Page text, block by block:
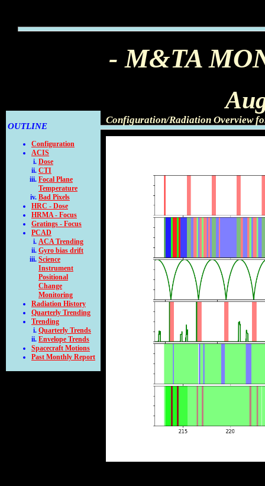
- M&TA
OUTLINE
Configuration
ACIS
Dose
CTI
Focal Plane
Temperature
Bad Pixels
HRC - Dose
HRMA - Focus
Gratings - Focus
PCAD
ACA Trending
Gyro bias drift
Science
Instrument
Positional
Change
Monitoring
Radiation History
Quarterly Trending
Trending
Quarterly Trends
Envelope Trends
Spacecraft Motions
Past Monthly Report
Configuration/Radiation Overview